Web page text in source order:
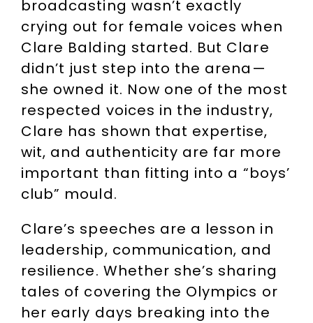
broadcasting wasn’t exactly
crying out for female voices when
Clare Balding started. But Clare
didn’t just step into the arena—
she owned it. Now one of the most
respected voices in the industry,
Clare has shown that expertise,
wit, and authenticity are far more
important than fitting into a “boys’
club” mould.
Clare’s speeches are a lesson in
leadership, communication, and
resilience. Whether she’s sharing
tales of covering the Olympics or
her early days breaking into the